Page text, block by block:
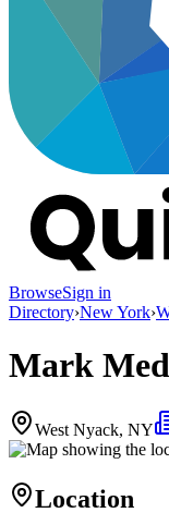
BrowseSign in
Directory›New York›
Mark
West Nyack, NY
Location